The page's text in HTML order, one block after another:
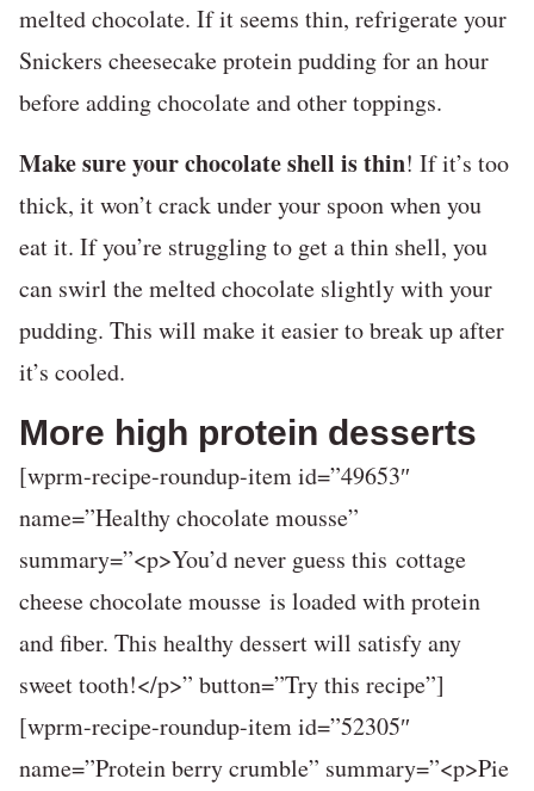
melted chocolate. If it seems thin, refrigerate your
Snickers cheesecake protein pudding for an hour
before adding chocolate and other toppings.
Make sure your chocolate shell is thin! If it’s too
thick, it won’t crack under your spoon when you
eat it. If you’re struggling to get a thin shell, you
can swirl the melted chocolate slightly with your
pudding. This will make it easier to break up after
it’s cooled.
More high protein desserts
[wprm-recipe-roundup-item id=”49653″
name=”Healthy chocolate mousse”
summary=”<p>You’d never guess this cottage
cheese chocolate mousse is loaded with protein
and fiber. This healthy dessert will satisfy any
sweet tooth!</p>” button=”Try this recipe”]
[wprm-recipe-roundup-item id=”52305″
name=”Protein berry crumble” summary=”<p>Pie